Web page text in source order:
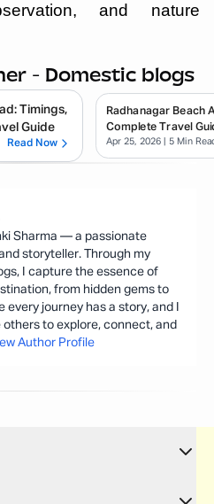
and nature
- Domestic blogs
Timings,
Guide
Read Now
Radhanagar Beach
Complete Travel
Apr 25, 2026 | 5 Min
Sharma — a passionate
storyteller. Through my
I capture the essence of
from hidden gems to
journey has a story, and I
others to explore, connect, and
Author Profile